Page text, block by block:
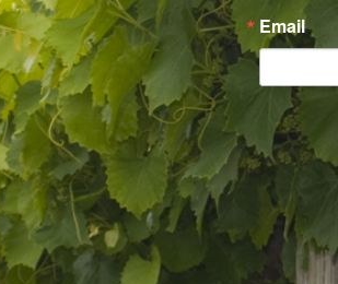
Email